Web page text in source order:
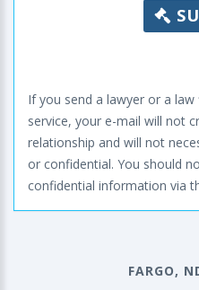
If you send a lawyer or a
service, your e-mail will not
relationship and will not
or confidential. You should
confidential information via
FARGO,